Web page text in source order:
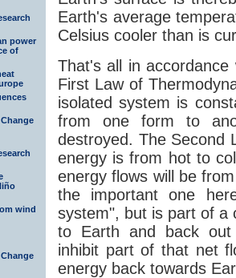
power
of
wind
Earth's average
Celsius cooler than is
That's all in
First Law of
isolated system is
from one form to
destroyed. The Second
energy is from hot to
energy flows will be
the important one
system", but is part of a
to Earth and back
inhibit part of that net
energy back towards